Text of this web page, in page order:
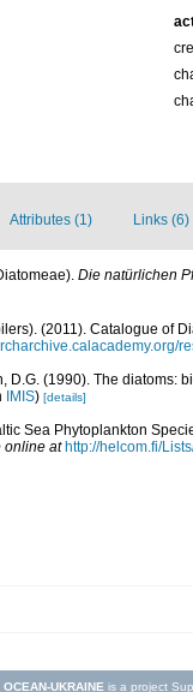
Attributes (1) Links (6)
Die natürlichen
(2011). Catalogue of
D.G. (1990). The
IMIS) [details]
Sea Phytoplankton
online at http://helcom.fi/
OCEAN-UKRAINE is a project